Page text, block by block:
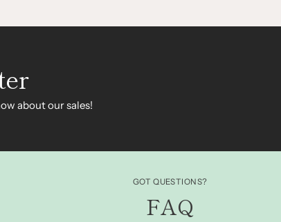
about our sales!
GOT QUESTIONS?
FAQ